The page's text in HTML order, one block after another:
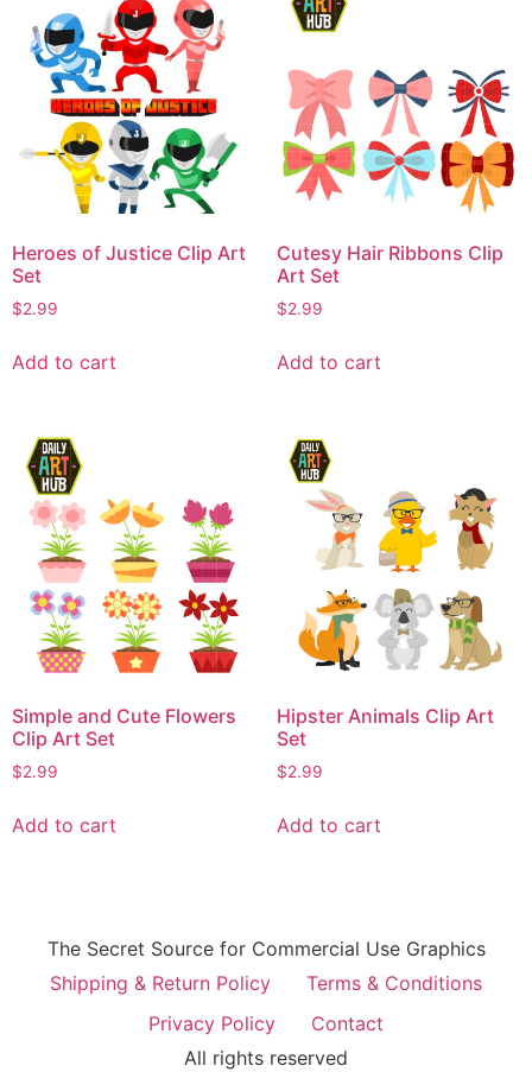
Heroes of Justice Clip Art
Set
$2.99
Add to cart
Cutesy Hair Ribbons Clip
Art Set
$2.99
Add to cart
Simple and Cute Flowers
Clip Art Set
$2.99
Add to cart
Hipster Animals Clip Art
Set
$2.99
Add to cart
The Secret Source for Commercial Use Graphics
Shipping & Return Policy
Terms & Conditions
Privacy Policy
Contact
All rights reserved